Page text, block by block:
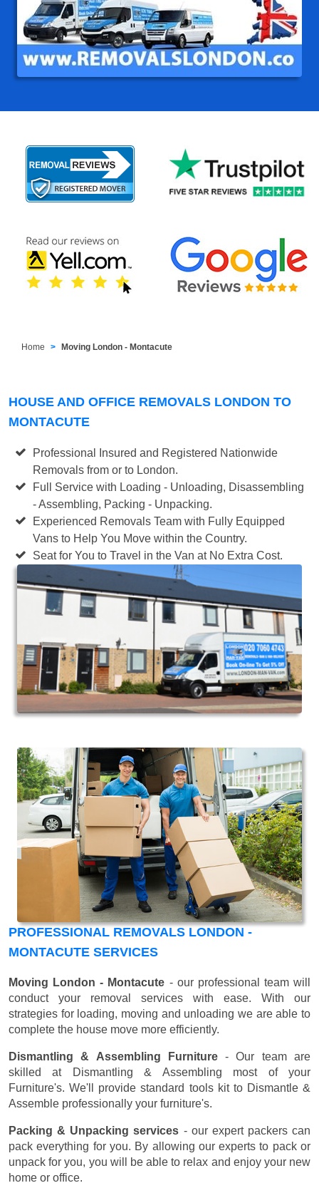
Home Moving London - Montacute
HOUSE AND OFFICE REMOVALS LONDON TO
MONTACUTE
Professional Insured and Registered Nationwide
Removals from or to London.
Full Service with Loading - Unloading, Disassembling
- Assembling, Packing - Unpacking.
Experienced Removals Team with Fully Equipped
Vans to Help You Move within the Country.
Seat for You to Travel in the Van at No Extra Cost.
PROFESSIONAL REMOVALS LONDON -
MONTACUTE SERVICES
Moving London - Montacute - our professional team will
conduct your removal services with ease. With our
strategies for loading, moving and unloading we are able to
complete the house move more efficiently.
Dismantling & Assembling Furniture- Our team are
skilled at Dismantling & Assembling most of your
Furniture's. We'll provide standard tools kit to Dismantle &
Assemble professionally your furniture's.
Packing & Unpacking services - our expert packers can
pack everything for you. By allowing our experts to pack or
unpack for you, you will be able to relax and enjoy your new
home or office.